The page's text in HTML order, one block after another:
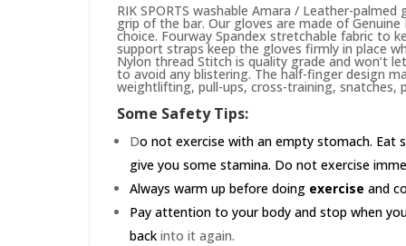
RIK SPORTS washable Amara / Leather-
grip of the bar. Our gloves are made of
choice. Fourway Spandex stretchable fabric to
support straps keep the gloves firmly in place
Nylon thread Stitch is quality grade and won’t
to avoid any blistering. The half-finger design
weightlifting, pull-ups, cross-training, snatches,
Some Safety Tips:
Do not exercise with an empty stomach.
give you some stamina. Do not exercise
Always warm up before doing exercise and
Pay attention to your body and stop when
back into it again.